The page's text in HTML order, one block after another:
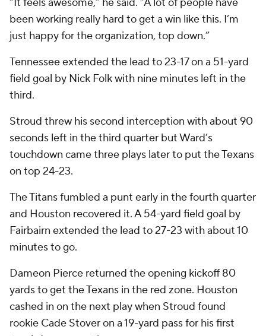
been working really hard to get a win like this. I’m
just happy for the organization, top down.”
Tennessee extended the lead to 23-17 on a 51-yard
field goal by Nick Folk with nine minutes left in the
third.
Stroud threw his second interception with about 90
seconds left in the third quarter but Ward’s
touchdown came three plays later to put the Texans
on top 24-23.
The Titans fumbled a punt early in the fourth quarter
and Houston recovered it. A 54-yard field goal by
Fairbairn extended the lead to 27-23 with about 10
minutes to go.
Dameon Pierce returned the opening kickoff 80
yards to get the Texans in the red zone. Houston
cashed in on the next play when Stroud found
rookie Cade Stover on a 19-yard pass for his first